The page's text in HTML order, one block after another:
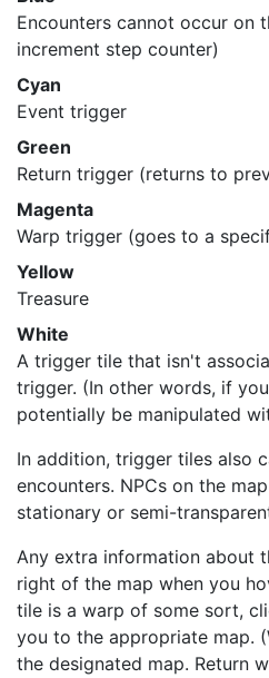
Encounters cannot occur on
increment step counter)
Cyan
Event trigger
Green
Return trigger (returns to
Magenta
Warp trigger (goes to a
Yellow
Treasure
White
A trigger tile that isn't
trigger. (In other words, if
potentially be manipulated
In addition, trigger tiles also
encounters. NPCs on the
stationary or semi-
Any extra information about
right of the map when you
tile is a warp of some sort,
you to the appropriate map.
the designated map. Return